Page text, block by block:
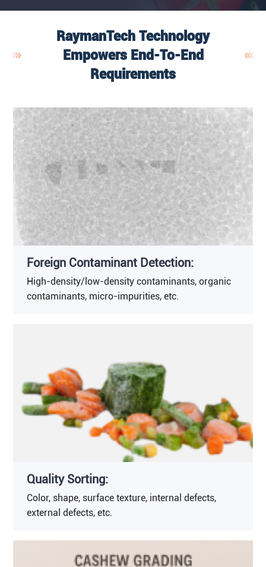
RaymanTech Technology
Empowers End-To-End
Requirements
Foreign Contaminant Detection:
High-density/low-density contaminants, organic
contaminants, micro-impurities, etc.
Quality Sorting:
Color, shape, surface texture, internal defects,
external defects, etc.